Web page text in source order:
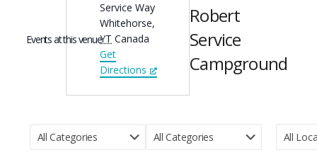
Robert
Service
Campground
Service Way
Whitehorse,
YT Canada
Get
Directions
Events at this venue